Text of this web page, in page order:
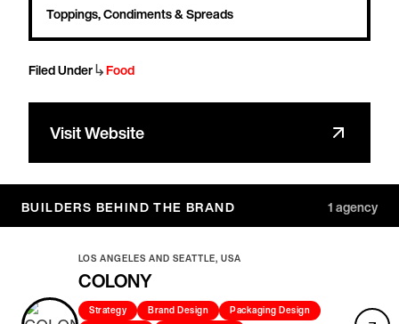
Toppings, Condiments & Spreads
Filed Under↳Food
Visit Website
BUILDERS BEHIND THE BRAND 1agency
LOS ANGELES AND SEATTLE, USA
COLONY
Strategy Brand Design
Packaging Design